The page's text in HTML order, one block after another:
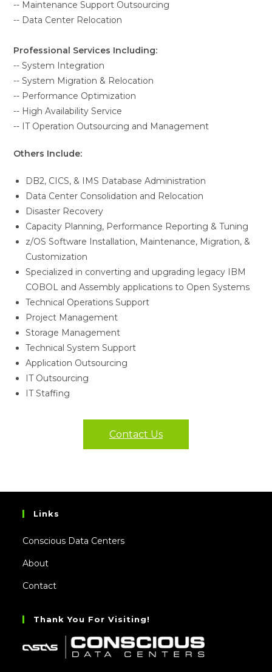
-- Maintenance Support Outsourcing
-- Data Center Relocation
Professional Services Including:
-- System Integration
-- System Migration & Relocation
-- Performance Optimization
-- High Availability Service
-- IT Operation Outsourcing and Management
Others Include:
DB2, CICS, & IMS Database Administration
Data Center Consolidation and Relocation
Disaster Recovery
Capacity Planning, Performance Reporting & Tuning
z/OS Software Installation, Maintenance, Migration, &
Customization
Specialized in converting and upgrading legacy IBM
COBOL and Assembly applications to Open Systems
Technical Operations Support
Project Management
Storage Management
Technical System Support
Application Outsourcing
IT Outsourcing
IT Staffing
Contact Us
Links
Conscious Data Centers
About
Contact
Thank You For Visiting!